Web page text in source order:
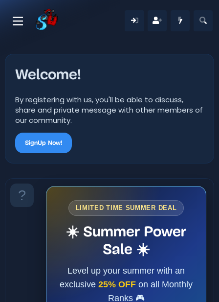
Welcome!
By registering with us, you'll be able to discuss,
share and private message with other members of
our community.
SignUp Now!
LIMITED TIME SUMMER DEAL
☀️ Summer Power
Sale ☀️
Level up your summer with an
exclusive 25% OFF on all Monthly
Ranks 🎮